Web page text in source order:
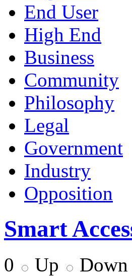
End User
High End
Business
Community
Philosophy
Legal
Government
Industry
Opposition
Smart
0 Up Down